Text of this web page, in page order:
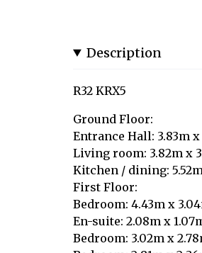
Description
R32 KRX5
Ground Floor:
Entrance Hall: 3.83m
Living room: 3.82m x
Kitchen / dining:
First Floor:
Bedroom: 4.43m x
En-suite: 2.08m x
Bedroom: 3.02m x